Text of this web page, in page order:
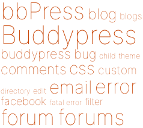
bbPress blog blogs
Buddypress
buddypress bug child theme
comments css custom
directory edit email error
facebook fatal error filter
forum forums